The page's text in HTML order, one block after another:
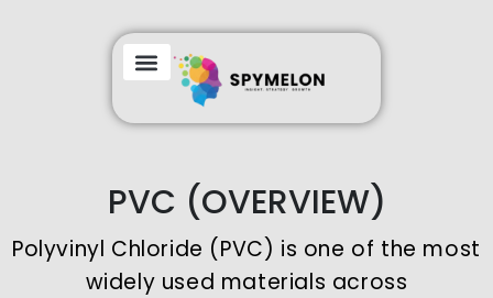
PVC (OVERVIEW)
Polyvinyl Chloride (PVC) is one of the most
widely used materials across